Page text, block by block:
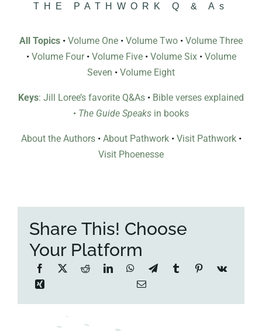
THE PATHWORK Q & As
All Topics • Volume One • Volume Two • Volume Three
• Volume Four• Volume Five• Volume Six• Volume
Seven • Volume Eight
Keys: Jill Loree’s favorite Q&As • Bible verses explained
• The Guide Speaks in books
About the Authors• About Pathwork• Visit Pathwork•
Visit Phoenesse
Share This! Choose
Your Platform